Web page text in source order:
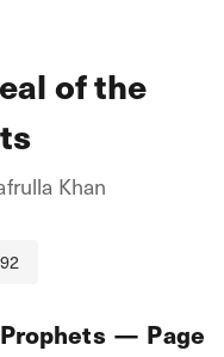
of the
Khan
— Page